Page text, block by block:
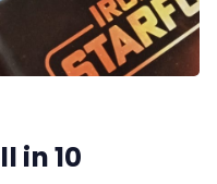
in 10